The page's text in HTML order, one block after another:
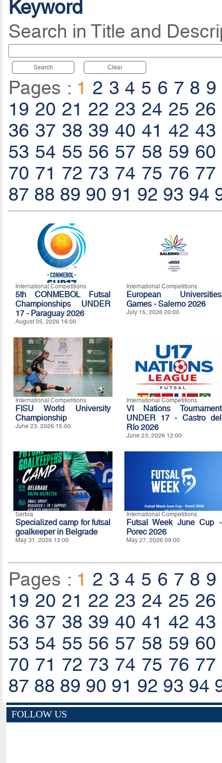
Keyword
Search in Title and
Search Clear
Pages : 1 2 3 4 5 6 7 8 9
19 20 21 22 23 24 25 26
36 37 38 39 40 41 42 43
53 54 55 56 57 58 59 60
70 71 72 73 74 75 76 77
87 88 89 90 91 92 93 94
International Competitions
5th CONMEBOL Futsal
Championships UNDER
17 - Paraguay 2026
August 05, 2026 16:00
International Competitions
European Universities
Games - Salerno 2026
July 15, 2026 20:00
International Competitions
FISU World University
Championship
June 23, 2026 15:00
International Competitions
VI Nations Tournament
UNDER 17 - Castro del
Río 2026
June 23, 2026 12:00
Serbia
Specialized camp for futsal
goalkeeper in Belgrade
May 31, 2026 12:00
International Competitions
Futsal Week June Cup -
Porec 2026
May 27, 2026 09:00
Pages : 1 2 3 4 5 6 7 8 9
19 20 21 22 23 24 25 26
36 37 38 39 40 41 42 43
53 54 55 56 57 58 59 60
70 71 72 73 74 75 76 77
87 88 89 90 91 92 93 94
FOLLOW US